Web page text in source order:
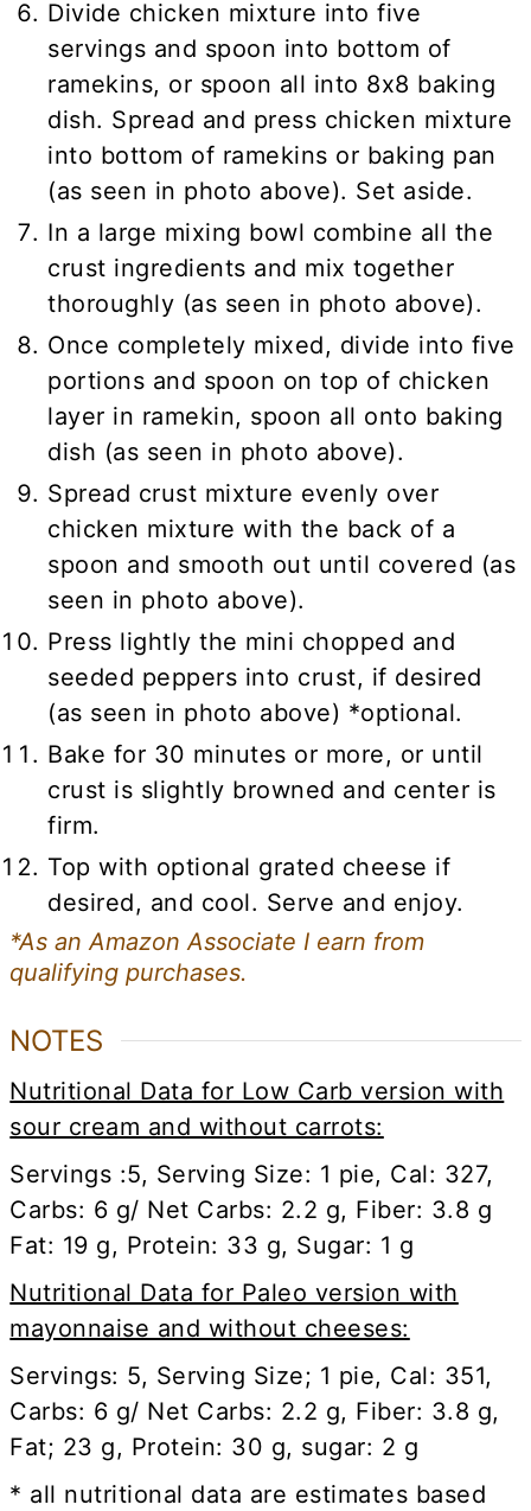
Divide chicken mixture into five
servings and spoon into bottom of
ramekins, or spoon all into 8x8 baking
dish. Spread and press chicken mixture
into bottom of ramekins or baking pan
(as seen in photo above). Set aside.
In a large mixing bowl combine all the
crust ingredients and mix together
thoroughly (as seen in photo above).
Once completely mixed, divide into five
portions and spoon on top of chicken
layer in ramekin, spoon all onto baking
dish (as seen in photo above).
Spread crust mixture evenly over
chicken mixture with the back of a
spoon and smooth out until covered (as
seen in photo above).
Press lightly the mini chopped and
seeded peppers into crust, if desired
(as seen in photo above) *optional.
Bake for 30 minutes or more, or until
crust is slightly browned and center is
firm.
Top with optional grated cheese if
desired, and cool. Serve and enjoy.
*As an Amazon Associate I earn from
qualifying purchases.
NOTES
Nutritional Data for Low Carb version with
sour cream and without carrots:
Servings :5, Serving Size: 1 pie, Cal: 327,
Carbs: 6 g/ Net Carbs: 2.2 g, Fiber: 3.8 g
Fat: 19 g, Protein: 33 g, Sugar: 1 g
Nutritional Data for Paleo version with
mayonnaise and without cheeses:
Servings: 5, Serving Size; 1 pie, Cal: 351,
Carbs: 6 g/ Net Carbs: 2.2 g, Fiber: 3.8 g,
Fat; 23 g, Protein: 30 g, sugar: 2 g
* all nutritional data are estimates based